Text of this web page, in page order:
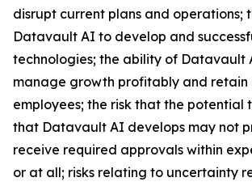
disrupt current plans and operations;
Datavault AI to develop and
technologies; the ability of Datavault
manage growth profitably and retain
employees; the risk that the potential
that Datavault AI develops may not
receive required approvals within
or at all; risks relating to uncertainty